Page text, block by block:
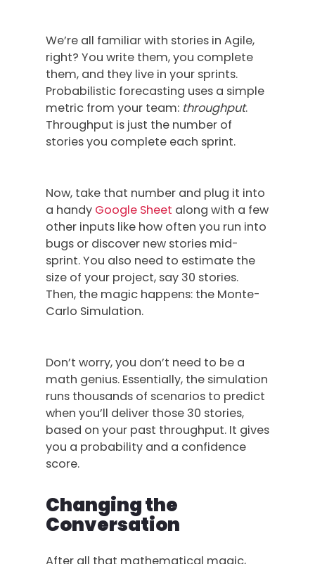
We’re all familiar with stories in Agile,
right? You write them, you complete
them, and they live in your sprints.
Probabilistic forecasting uses a simple
metric from your team: throughput.
Throughput is just the number of
stories you complete each sprint.
Now, take that number and plug it into
a handy Google Sheet along with a few
other inputs like how often you run into
bugs or discover new stories mid-
sprint. You also need to estimate the
size of your project, say 30 stories.
Then, the magic happens: the Monte-
Carlo Simulation.
Don’t worry, you don’t need to be a
math genius. Essentially, the simulation
runs thousands of scenarios to predict
when you’ll deliver those 30 stories,
based on your past throughput. It gives
you a probability and a confidence
score.
Changing the
Conversation